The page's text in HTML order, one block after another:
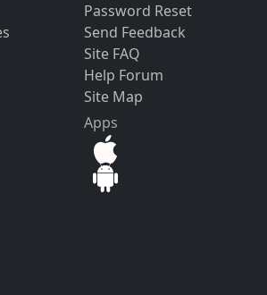
Password Reset
Send Feedback
Site FAQ
Help Forum
Site Map
Apps